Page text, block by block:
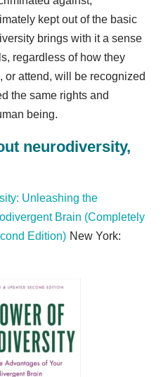
kept out of the basic
brings with it a sense
regardless of how they
or attend, will be recognized
the same rights and
being.
neurodiversity,
Unleashing the
Brain (Completely
Edition) New York: